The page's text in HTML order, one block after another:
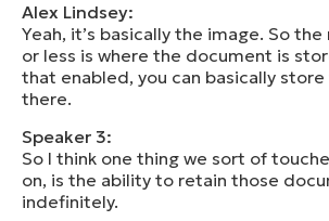
Alex Lindsey:
Yeah, it’s basically the image. So
or less is where the document is
that enabled, you can basically
there.
Speaker 3:
So I think one thing we sort of
on, is the ability to retain those
indefinitely.